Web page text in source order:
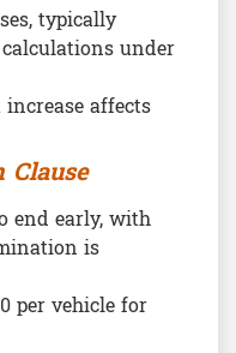
typically
under
affects
end early, with
is
per vehicle for